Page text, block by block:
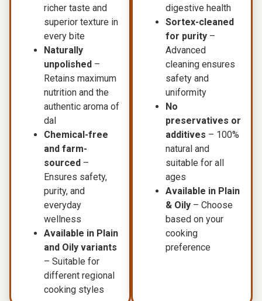
richer taste and
superior texture in
every bite
Naturally
unpolished –
Retains maximum
nutrition and the
authentic aroma of
dal
Chemical-free
and farm-
sourced –
Ensures safety,
purity, and
everyday
wellness
Available in Plain
and Oily variants
– Suitable for
different regional
cooking styles
digestive health
Sortex-cleaned
for purity –
Advanced
cleaning ensures
safety and
uniformity
No
preservatives or
additives – 100%
natural and
suitable for all
ages
Available in Plain
& Oily – Choose
based on your
cooking
preference